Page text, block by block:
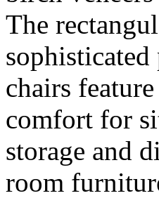
The
chairs
comfort for
storage and
room